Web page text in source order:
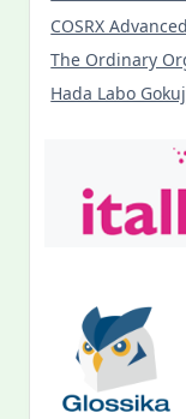
COSRX
The Ordinary
Hada Labo